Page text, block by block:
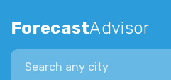
ForecastAdvisor
Search city